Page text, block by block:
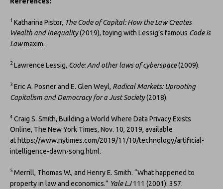
1 Katharina Pistor, The Code of Capital: How the Law Creates
Wealth and Inequality(2019), toying with Lessig’s famous Code is
Lawmaxim.
2Lawrence Lessig, Code: And other laws of cyberspace(2009).
3 Eric A. Posner and E. Glen Weyl, Radical Markets: Uprooting
Capitalism and Democracy for a Just Society(2018).
4 Craig S. Smith, Building a World Where Data Privacy Exists
Online, The New York Times, Nov. 10, 2019, available
at https://www.nytimes.com/2019/11/10/technology/artificial-
intelligence-dawn-song.html.
5 Merrill, Thomas W., and Henry E. Smith. “What happened to
property in law and economics.” Yale LJ111 (2001): 357.